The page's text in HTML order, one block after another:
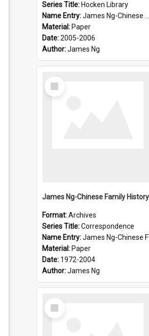
Series Title: Hocken Library
Name Entry:James Ng-Chinese Goldseekers
Material: Paper
Date:2005-2006
Author:James Ng
Select
Item
Format:Archives
Series Title:Correspondence
Name Entry:James Ng-Chinese Family History-New Zealand
Material: Paper
Date: 1972-2004
Author:James Ng
Select
Item